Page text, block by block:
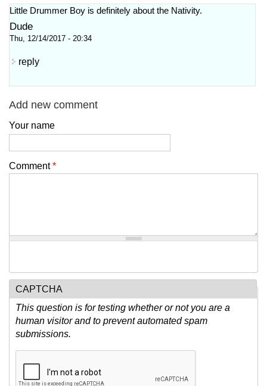
Little Drummer Boy is definitely about the Nativity.
Dude
Thu, 12/14/2017 - 20:34
reply
Add new comment
Your name
Comment*
CAPTCHA
This question is for testing whether or not you are a
human visitor and to prevent automated spam
submissions.